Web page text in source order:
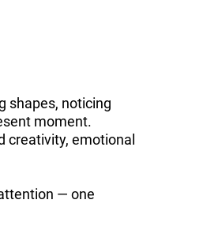
shapes, noticing
moment.
creativity, emotional
— one